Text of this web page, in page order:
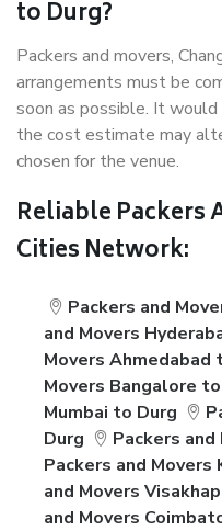
to Durg?
Packers and movers,
arrangements must be
soon as possible. It
the cost estimate may
chosen for the venue.
Reliable Packers
Cities Network:
Packers and
and Movers
Movers Ahmedabad
Movers Bangalore
Mumbai to Durg
Durg
Packers
Packers and
and Movers
and Movers